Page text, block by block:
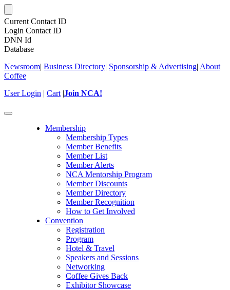
Current Contact ID
Login Contact ID
DNN Id
Database
Newsroom| Business Directory| Sponsorship & Advertising| About
Coffee
User Login | Cart |Join NCA!
Toggle
Membership
Membership Types
Member Benefits
Member List
Member Alerts
NCA Mentorship Program
Member Discounts
Member Directory
Member Recognition
How to Get Involved
Convention
Registration
Program
Hotel & Travel
Speakers and Sessions
Networking
Coffee Gives Back
Exhibitor Showcase